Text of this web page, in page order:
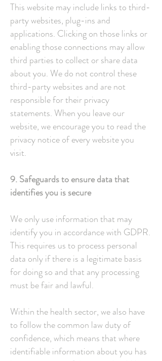
This website may include links to third-
party websites, plug-ins and
applications. Clicking on those links or
enabling those connections may allow
third parties to collect or share data
about you. We do not control these
third-party websites and are not
responsible for their privacy
statements. When you leave our
website, we encourage you to read the
privacy notice of every website you
visit.
9. Safeguards to ensure data that
identifies you is secure
We only use information that may
identify you in accordance with GDPR.
This requires us to process personal
data only if there is a legitimate basis
for doing so and that any processing
must be fair and lawful.
Within the health sector, we also have
to follow the common law duty of
confidence, which means that where
identifiable information about you has